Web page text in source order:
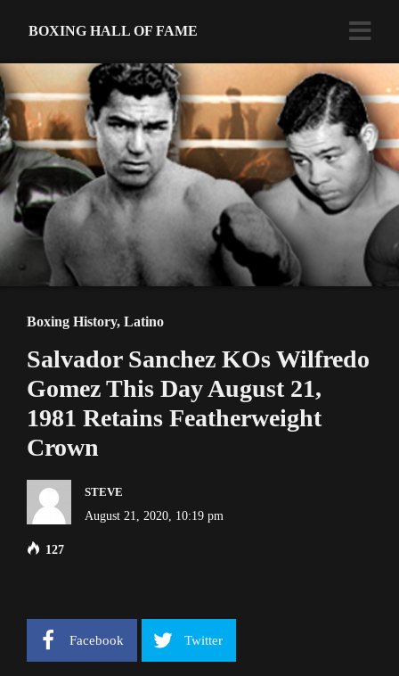
BOXING HALL OF FAME
Boxing History, Latino
Salvador Sanchez KOs Wilfredo
Gomez This Day August 21,
1981 Retains Featherweight
Crown
STEVE
August 21, 2020, 10:19 pm
127
Facebook Twitter